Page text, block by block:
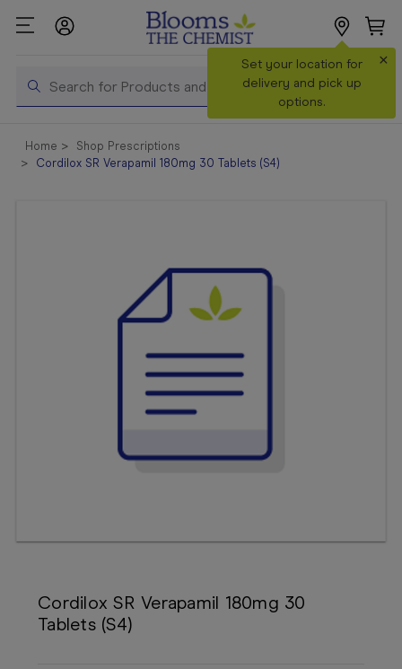
Search
Set your location for
delivery and pick up
options.
×
Shop All
Products
Home
Shop Prescriptions
Cordilox SR Verapamil 180mg 30 Tablets (S4)
Cordilox SR Verapamil 180mg 30
Tablets (S4)